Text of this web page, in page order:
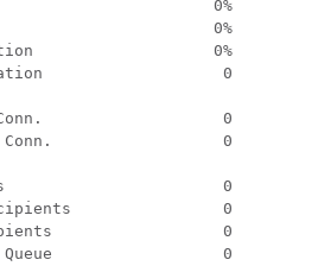
0%
0%
0%
0
0
0
0
0
0
0